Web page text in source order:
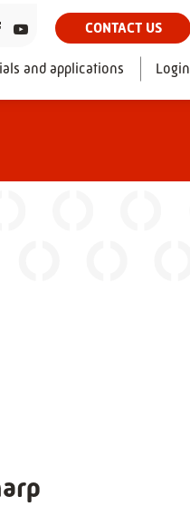
CONTACT US
and applications